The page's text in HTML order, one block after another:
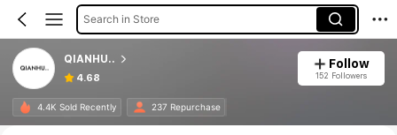
Search in Store
QIANHU..
4.68
Follow
152 Followers
4.4K Sold Recently 237 Repurchase